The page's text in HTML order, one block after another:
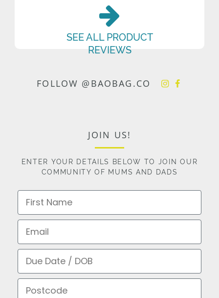
SEE ALL PRODUCT
REVIEWS
FOLLOW @BAOBAG.CO
JOIN US!
ENTER YOUR DETAILS BELOW TO JOIN OUR
COMMUNITY OF MUMS AND DADS
First Name
Email
Due Date / DOB
Postcode